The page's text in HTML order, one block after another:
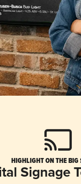
HIGHLIGHT ON THE BIG
Signage